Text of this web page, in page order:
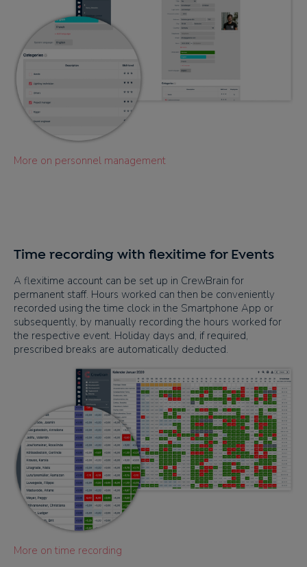
More on personnel management
Time recording with flexitime for Events
A flexitime account can be set up in CrewBrain for
permanent staff. Hours worked can then be conveniently
recorded using the time clock in the Smartphone App or
subsequently, by manually recording the hours worked for
the respective event. Holiday days and, if required,
prescribed breaks are automatically deducted.
More on time recording